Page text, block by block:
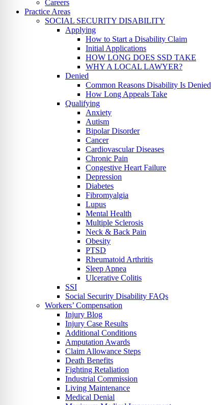
Careers
Practice Areas
SOCIAL SECURITY DISABILITY
Applying
How to Start a Disability Claim
Initial Applications
HOW LONG DOES SSD TAKE
WHY A LOCAL LAWYER?
Denied
Common Reasons Disability Is Denied
How Long Appeals Take
Qualifying
Anxiety
Autism
Bipolar Disorder
Cancer
Cardiovascular Diseases
Chronic Pain
Congestive Heart Failure
Depression
Diabetes
Fibromyalgia
Lupus
Mental Health
Multiple Sclerosis
Neck & Back Pain
Obesity
PTSD
Rheumatoid Arthritis
Sleep Apnea
Ulcerative Colitis
SSI
Social Security Disability FAQs
Workers’ Compensation
Injury Blog
Injury Case Results
Additional Conditions
Amputation Awards
Claim Allowance Steps
Death Benefits
Fighting Retaliation
Industrial Commission
Living Maintenance
Medical Denial